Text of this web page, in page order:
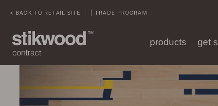
< BACK TO RETAIL SITE | TRADE PROGRAM
products get